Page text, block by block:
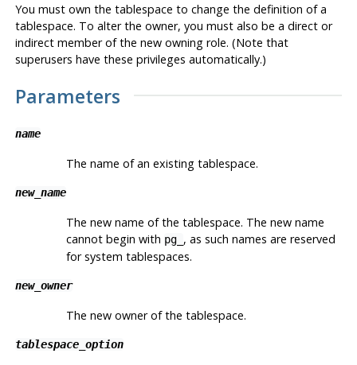
You must own the tablespace to change the definition of a
tablespace. To alter the owner, you must also be a direct or
indirect member of the new owning role. (Note that
superusers have these privileges automatically.)
Parameters
name
The name of an existing tablespace.
new_name
The new name of the tablespace. The new name
cannot begin with pg_ , as such names are reserved
for system tablespaces.
new_owner
The new owner of the tablespace.
tablespace_option